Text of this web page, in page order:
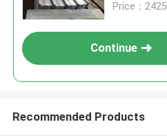
Price：2425
Continue
Recommended Products